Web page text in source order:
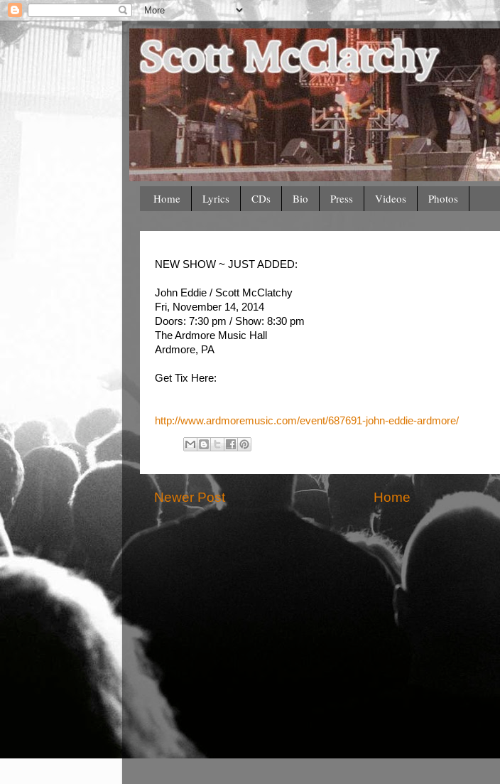
Home Lyrics CDs Bio Press Videos Photos
NEW SHOW ~ JUST ADDED:
John Eddie / Scott McClatchy
Fri, November 14, 2014
Doors: 7:30 pm / Show: 8:30 pm
The Ardmore Music Hall
Ardmore, PA
Get Tix Here:
http://www.ardmoremusic.com/event/687691-john-eddie-ardmore/
Newer Post Home